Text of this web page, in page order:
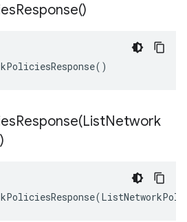
Response()
ListNetwork